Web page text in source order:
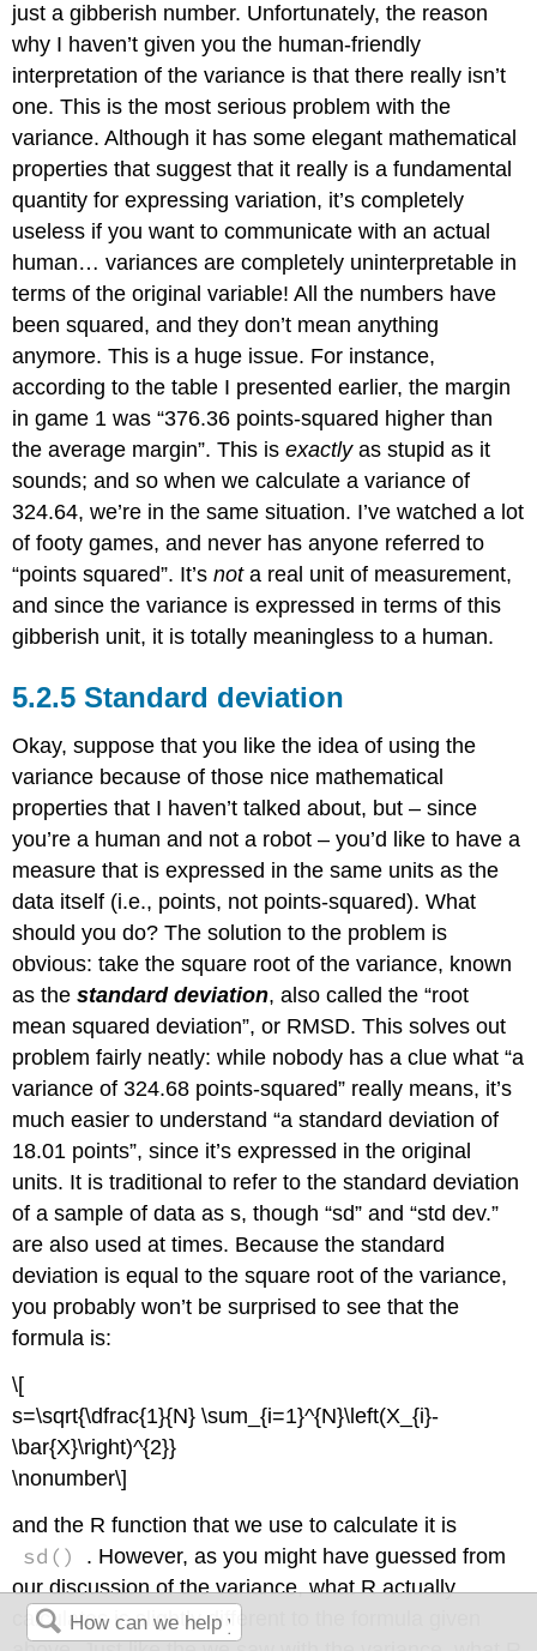
just a gibberish number. Unfortunately, the reason
why I haven’t given you the human-friendly
interpretation of the variance is that there really isn’t
one. This is the most serious problem with the
variance. Although it has some elegant mathematical
properties that suggest that it really is a fundamental
quantity for expressing variation, it’s completely
useless if you want to communicate with an actual
human… variances are completely uninterpretable in
terms of the original variable! All the numbers have
been squared, and they don’t mean anything
anymore. This is a huge issue. For instance,
according to the table I presented earlier, the margin
in game 1 was “376.36 points-squared higher than
the average margin”. This isexactlyas stupid as it
sounds; and so when we calculate a variance of
324.64, we’re in the same situation. I’ve watched a lot
of footy games, and never has anyone referred to
“points squared”. It’snota real unit of measurement,
and since the variance is expressed in terms of this
gibberish unit, it is totally meaningless to a human.
Standard deviation
Okay, suppose that you like the idea of using the
variance because of those nice mathematical
properties that I haven’t talked about, but – since
you’re a human and not a robot – you’d like to have a
measure that is expressed in the same units as the
data itself (i.e., points, not points-squared). What
should you do? The solution to the problem is
obvious: take the square root of the variance, known
as thestandard deviation, also called the “root
mean squared deviation”, or RMSD. This solves out
problem fairly neatly: while nobody has a clue what “a
variance of 324.68 points-squared” really means, it’s
much easier to understand “a standard deviation of
18.01 points”, since it’s expressed in the original
units. It is traditional to refer to the standard deviation
of a sample of data as s, though “sd” and “std dev.”
are also used at times. Because the standard
deviation is equal to the square root of the variance,
you probably won’t be surprised to see that the
formula is:
\[
s=\sqrt{\dfrac{1}{N} \sum_{i=1}^{N}\left(X_{i}-
\bar{X}\right)^{2}}
\nonumber\]
and the R function that we use to calculate it is
sd()
. However, as you might have guessed from
our discussion of the variance, what R actually
calculates is slightly different to the formula given